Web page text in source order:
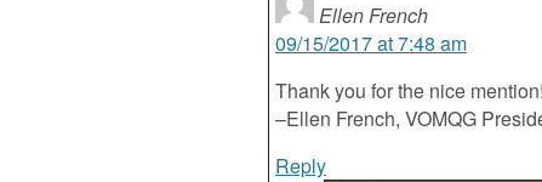
Ellen French
09/15/2017 at 7:48 am
Thank you for the nice mention!
–Ellen French, VOMQG
Reply